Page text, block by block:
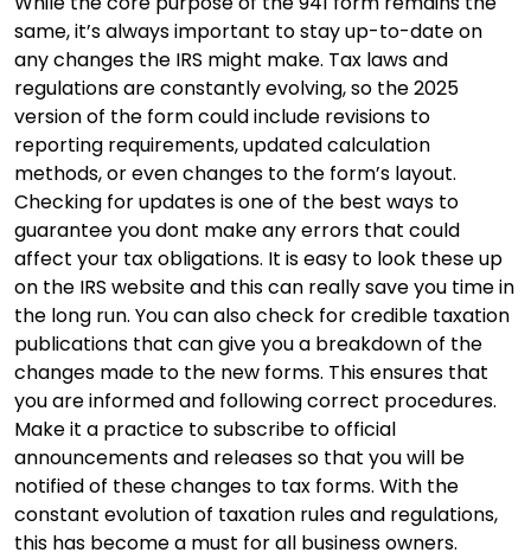
same, it’s always important to stay up-to-date on
any changes the IRS might make. Tax laws and
regulations are constantly evolving, so the 2025
version of the form could include revisions to
reporting requirements, updated calculation
methods, or even changes to the form’s layout.
Checking for updates is one of the best ways to
guarantee you dont make any errors that could
affect your tax obligations. It is easy to look these up
on the IRS website and this can really save you time in
the long run. You can also check for credible taxation
publications that can give you a breakdown of the
changes made to the new forms. This ensures that
you are informed and following correct procedures.
Make it a practice to subscribe to official
announcements and releases so that you will be
notified of these changes to tax forms. With the
constant evolution of taxation rules and regulations,
this has become a must for all business owners.